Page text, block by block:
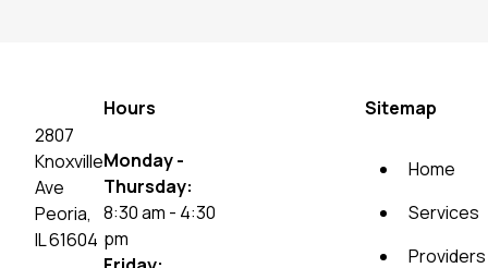
2807
Knoxville
Ave
Peoria,
IL 61604
Hours
Monday -
Thursday:
8:30 am - 4:30
pm
Sitemap
Home
Services
Providers